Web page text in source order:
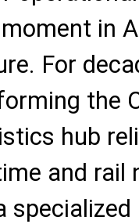
in
For
the
hub
and rail